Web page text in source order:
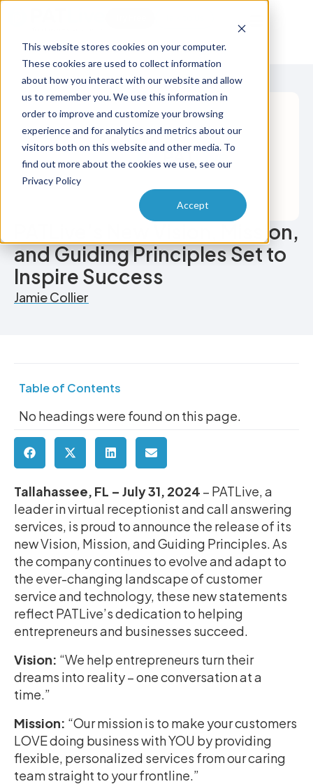
This website stores cookies on your computer.
These cookies are used to collect information
about how you interact with our website and allow
us to remember you. We use this information in
order to improve and customize your browsing
experience and for analytics and metrics about our
visitors both on this website and other media. To
find out more about the cookies we use, see our
Privacy Policy
Accept
PATLive’s New Vision, Mission,
and Guiding Principles Set to
Inspire Success
Jamie Collier
Table of Contents
No headings were found on this page.
Tallahassee, FL – July 31, 2024 – PATLive, a
leader in virtual receptionist and call answering
services, is proud to announce the release of its
new Vision, Mission, and Guiding Principles. As
the company continues to evolve and adapt to
the ever-changing landscape of customer
service and technology, these new statements
reflect PATLive’s dedication to helping
entrepreneurs and businesses succeed.
Vision: “We help entrepreneurs turn their
dreams into reality – one conversation at a
time.”
Mission: “Our mission is to make your customers
LOVE doing business with YOU by providing
flexible, personalized services from our caring
team straight to your frontline.”